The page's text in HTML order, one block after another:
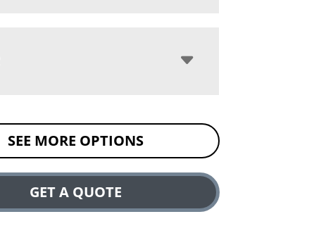
SEE MORE OPTIONS
GET A QUOTE